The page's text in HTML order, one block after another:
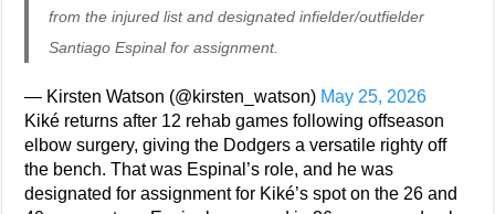
from the injured list and designated infielder/outfielder
Santiago Espinal for assignment.
— Kirsten Watson (@kirsten_watson) May 25, 2026
Kiké returns after 12 rehab games following offseason
elbow surgery, giving the Dodgers a versatile righty off
the bench. That was Espinal’s role, and he was
designated for assignment for Kiké’s spot on the 26 and